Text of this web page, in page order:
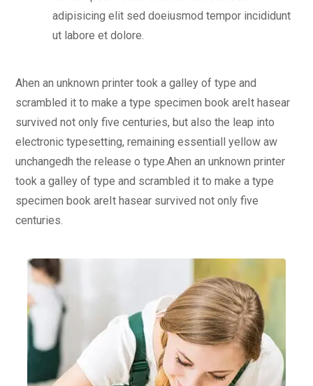
adipisicing elit sed doeiusmod tempor incididunt
ut labore et dolore.
Ahen an unknown printer took a galley of type and
scrambled it to make a type specimen book areIt hasear
survived not only five centuries, but also the leap into
electronic typesetting, remaining essentiall yellow aw
unchangedh the release o type.Ahen an unknown printer
took a galley of type and scrambled it to make a type
specimen book areIt hasear survived not only five
centuries.